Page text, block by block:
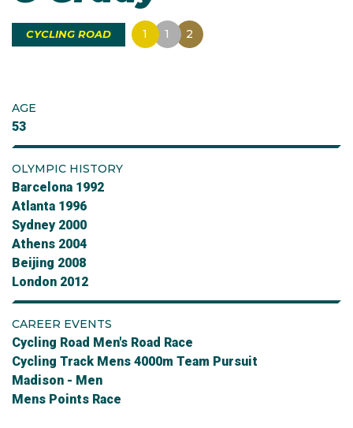
CYCLING ROAD 1 1 2
AGE
53
OLYMPIC HISTORY
Barcelona 1992
Atlanta 1996
Sydney 2000
Athens 2004
Beijing 2008
London 2012
CAREER EVENTS
Cycling Road Men's Road Race
Cycling Track Mens 4000m Team Pursuit
Madison - Men
Mens Points Race